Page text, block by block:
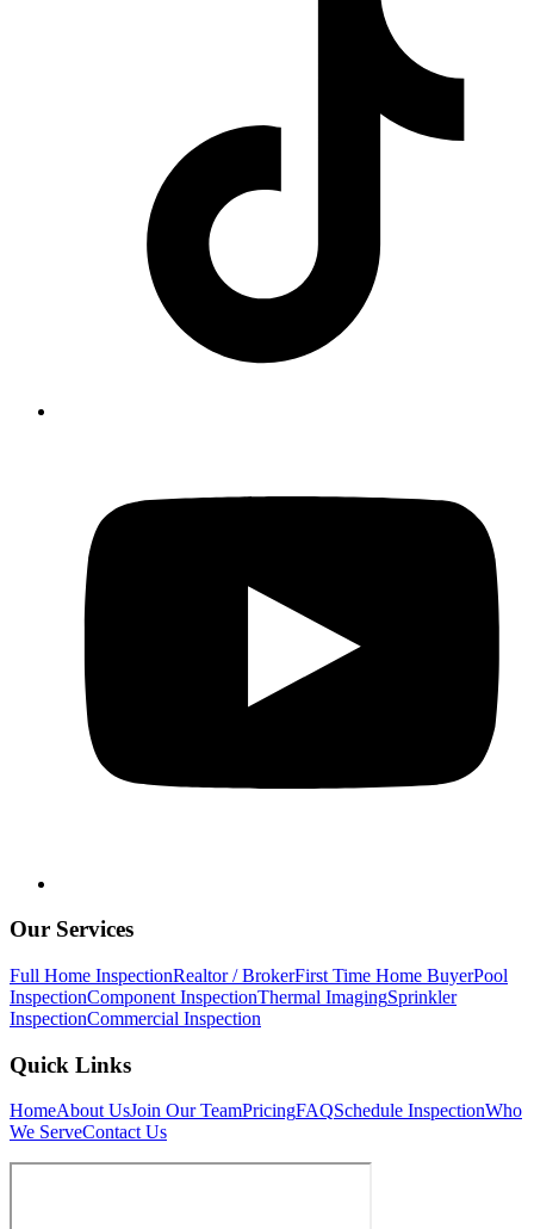
Our Services
Full Home InspectionRealtor / BrokerFirst Time Home BuyerPool
InspectionComponent InspectionThermal ImagingSprinkler
InspectionCommercial Inspection
Quick Links
HomeAbout UsJoin Our TeamPricingFAQSchedule InspectionWho
We ServeContact Us